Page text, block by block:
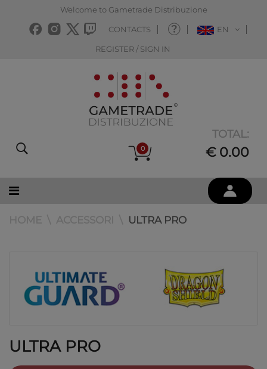
Welcome to Gametrade Distribuzione
CONTACTS EN
REGISTER / SIGN IN
0
TOTAL:
€ 0.00
ULTRA PRO
ULTRA PRO